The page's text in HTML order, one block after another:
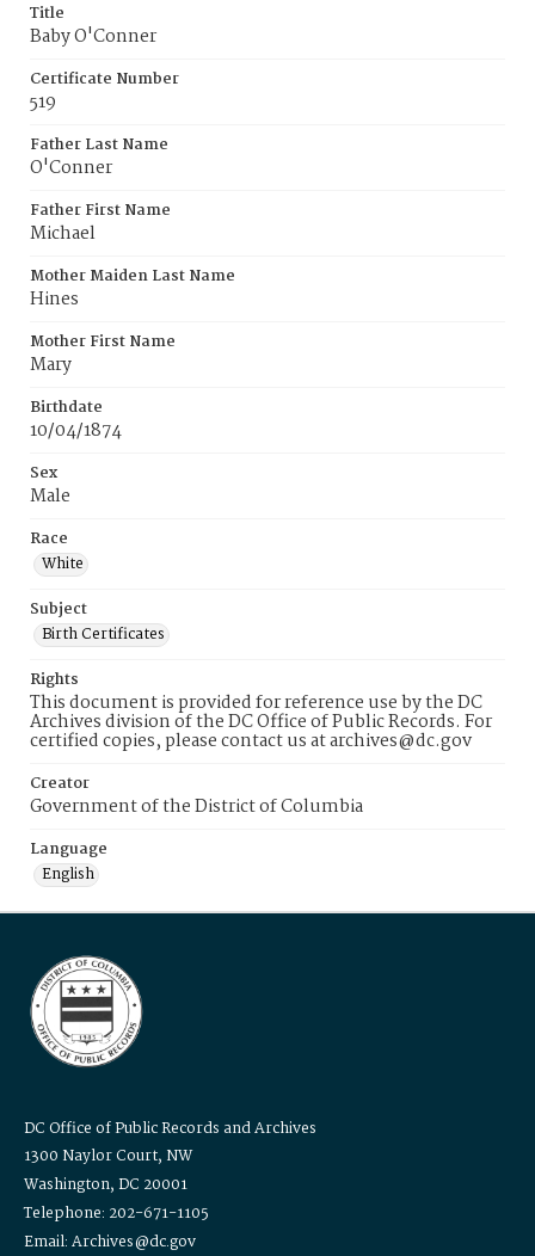
Title
Baby O'Conner
Certificate Number
519
Father Last Name
O'Conner
Father First Name
Michael
Mother Maiden Last Name
Hines
Mother First Name
Mary
Birthdate
10/04/1874
Sex
Male
Race
White
Subject
Birth Certificates
Rights
This document is provided for reference use by the DC
Archives division of the DC Office of Public Records. For
certified copies, please contact us at archives@dc.gov
Creator
Government of the District of Columbia
Language
English
DC Office of Public Records and Archives
1300 Naylor Court, NW
Washington, DC 20001
Telephone: 202-671-1105
Email: Archives@dc.gov